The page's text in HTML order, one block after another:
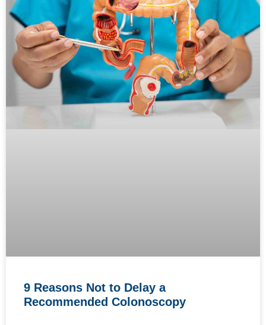
9 Reasons Not to Delay a
Recommended Colonoscopy